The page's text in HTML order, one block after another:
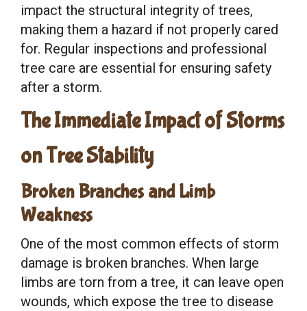
impact the structural integrity of trees,
making them a hazard if not properly cared
for. Regular inspections and professional
tree care are essential for ensuring safety
after a storm.
The Immediate Impact of Storms
on Tree Stability
Broken Branches and Limb
Weakness
One of the most common effects of storm
damage is broken branches. When large
limbs are torn from a tree, it can leave open
wounds, which expose the tree to disease